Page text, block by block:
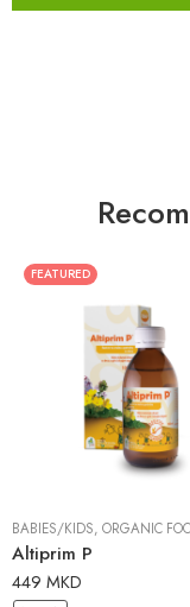
FEATURED
BABIES/KIDS, ORGANIC FOOD AND
Altiprim P
449 MKD